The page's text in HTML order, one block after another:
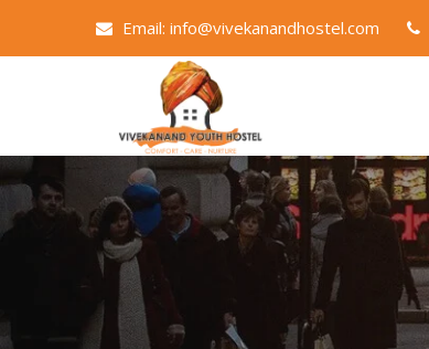
Email: info@vivekanandhostel.com